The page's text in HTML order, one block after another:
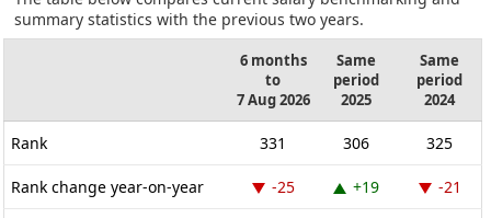
summary statistics with the previous two years.
6 months
to
7 Aug 2026
Same
period
2025
Same
period
2024
Rank 331 306 325
Rank change year-on-year -25 +19 -21